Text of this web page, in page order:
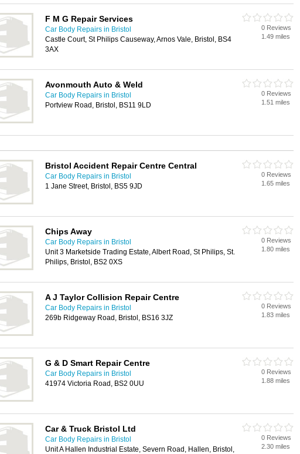
F M G Repair Services
Car Body Repairs in Bristol
Castle Court, St Philips Causeway, Arnos Vale, Bristol, BS4
3AX
0 Reviews
1.49 miles
Avonmouth Auto & Weld
Car Body Repairs in Bristol
Portview Road, Bristol, BS11 9LD
0 Reviews
1.51 miles
Bristol Accident Repair Centre Central
Car Body Repairs in Bristol
1 Jane Street, Bristol, BS5 9JD
0 Reviews
1.65 miles
Chips Away
Car Body Repairs in Bristol
Unit 3 Marketside Trading Estate, Albert Road, St Philips, St.
Philips, Bristol, BS2 0XS
0 Reviews
1.80 miles
A J Taylor Collision Repair Centre
Car Body Repairs in Bristol
269b Ridgeway Road, Bristol, BS16 3JZ
0 Reviews
1.83 miles
G & D Smart Repair Centre
Car Body Repairs in Bristol
41974 Victoria Road, BS2 0UU
0 Reviews
1.88 miles
Car & Truck Bristol Ltd
Car Body Repairs in Bristol
Unit A Hallen Industrial Estate, Severn Road, Hallen, Bristol,
0 Reviews
2.30 miles